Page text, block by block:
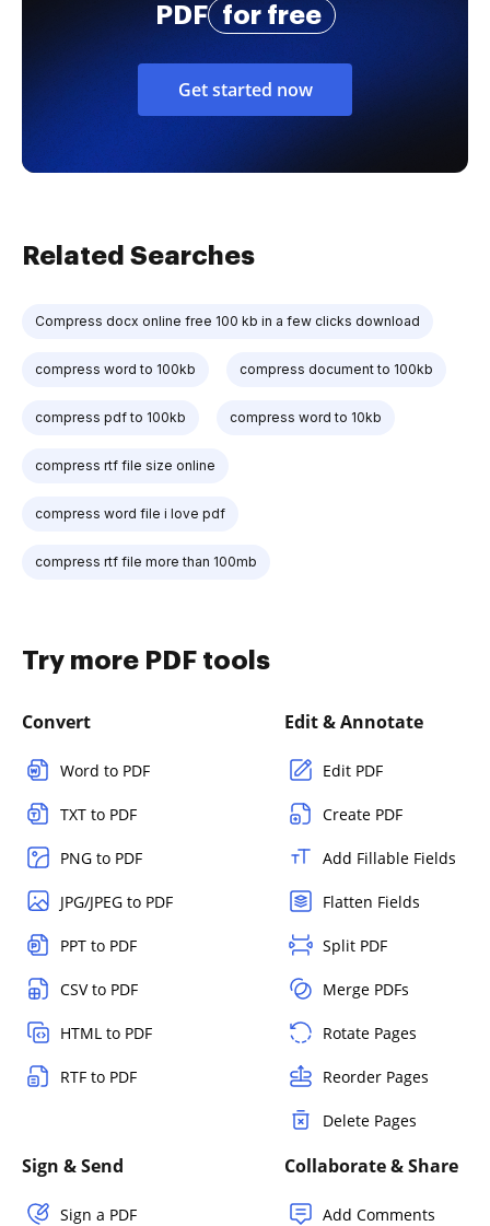
PDF
for free
Get started now
Related Searches
Compress docx online free 100 kb in a few clicks download
compress word to 100kb compress document to 100kb
compress pdf to 100kb compress word to 10kb
compress rtf file size online
compress word file i love pdf
compress rtf file more than 100mb
Try more PDF tools
Convert
Word to PDF
TXT to PDF
PNG to PDF
JPG/JPEG to PDF
PPT to PDF
CSV to PDF
HTML to PDF
RTF to PDF
Edit & Annotate
Edit PDF
Create PDF
Add Fillable Fields
Flatten Fields
Split PDF
Merge PDFs
Rotate Pages
Reorder Pages
Delete Pages
Sign & Send
Sign a PDF
Collaborate & Share
Add Comments